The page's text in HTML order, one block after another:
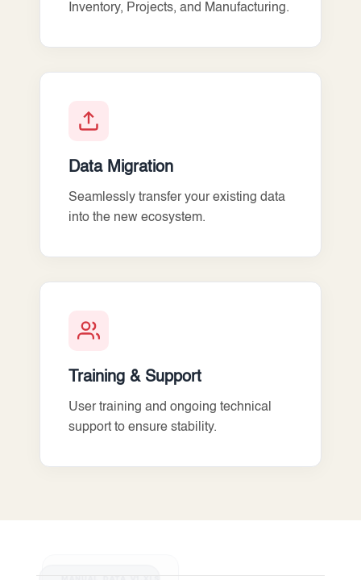
Inventory, Projects, and Manufacturing.
Data Migration
Seamlessly transfer your existing data
into the new ecosystem.
Training & Support
User training and ongoing technical
support to ensure stability.